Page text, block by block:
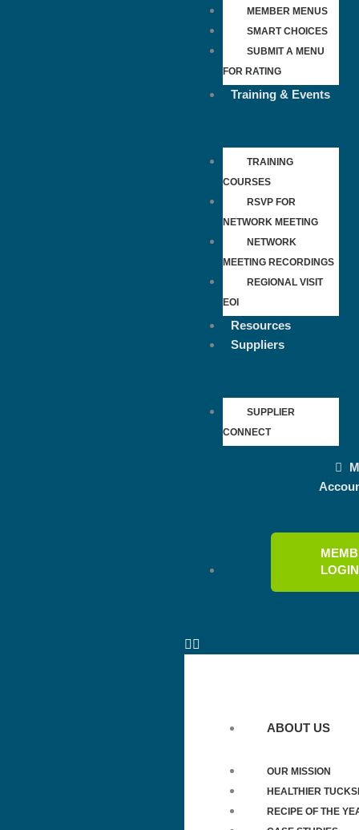
MEMBER MENUS
SMART CHOICES
SUBMIT A MENU
FOR RATING
Training & Events
TRAINING
COURSES
RSVP FOR
NETWORK MEETING
NETWORK
MEETING RECORDINGS
REGIONAL VISIT
EOI
Resources
Suppliers
SUPPLIER
CONNECT
LOGIN
ABOUT US
OUR MISSION
HEALTHIER
RECIPE OF THE